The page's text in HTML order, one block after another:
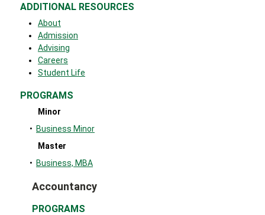
ADDITIONAL RESOURCES
About
Admission
Advising
Careers
Student Life
PROGRAMS
Minor
• Business Minor
Master
• Business, MBA
Accountancy
PROGRAMS